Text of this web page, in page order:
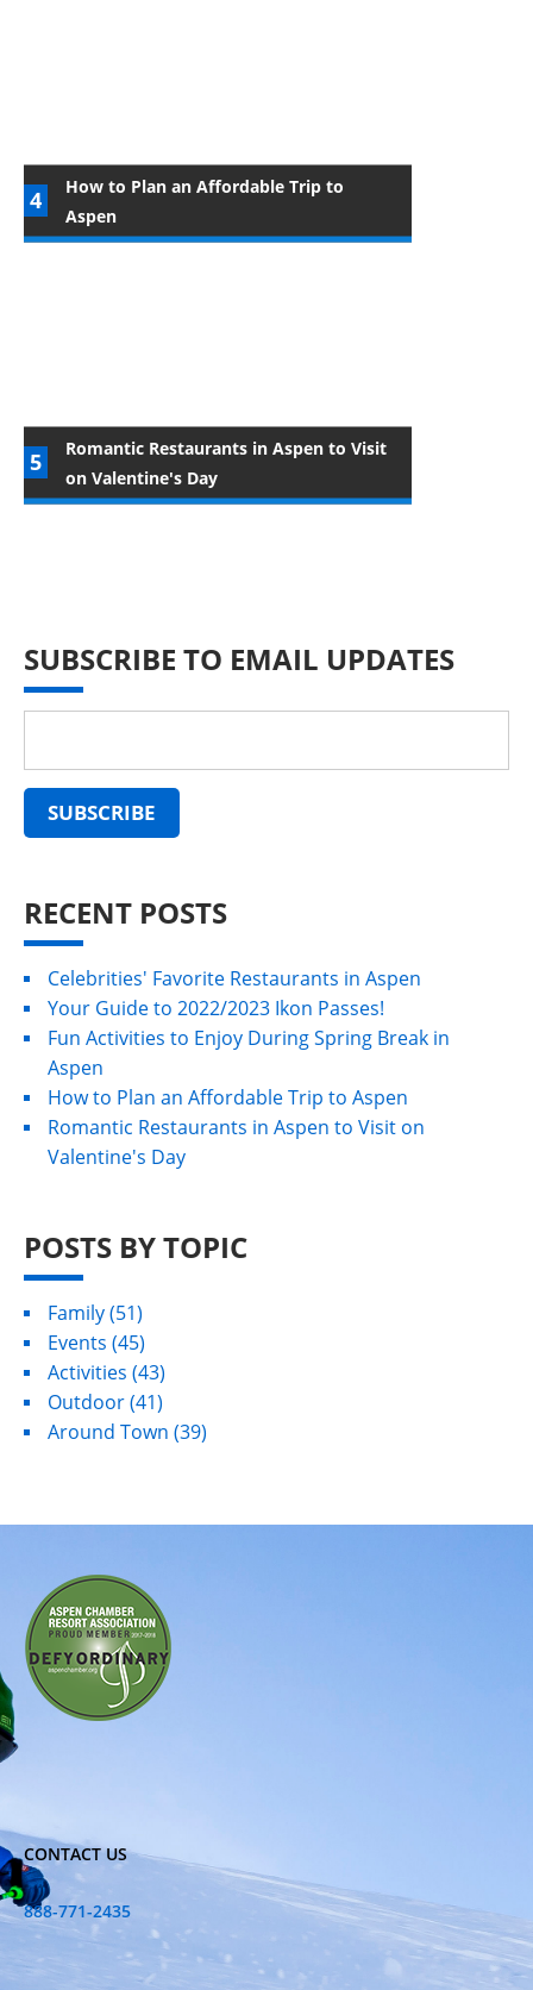
How to Plan an Affordable Trip to
Aspen
Romantic Restaurants in Aspen to Visit
on Valentine's Day
SUBSCRIBE TO EMAIL UPDATES
RECENT POSTS
Celebrities' Favorite Restaurants in Aspen
Your Guide to 2022/2023 Ikon Passes!
Fun Activities to Enjoy During Spring Break in
Aspen
How to Plan an Affordable Trip to Aspen
Romantic Restaurants in Aspen to Visit on
Valentine's Day
POSTS BY TOPIC
Family(51)
Events (45)
Activities (43)
Outdoor(41)
Around Town (39)
CONTACT US
888-771-2435